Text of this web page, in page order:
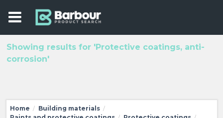
Showing results for 'Protective coatings, anti-
corrosion'
Home / Building materials /